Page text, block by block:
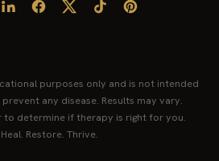
purposes only and is not intended
any disease. Results may vary.
determine if therapy is right for you.
Restore. Thrive.